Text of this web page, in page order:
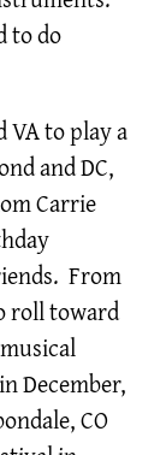
to do
VA to play a
and DC,
Carrie
From
roll toward
December,
CO